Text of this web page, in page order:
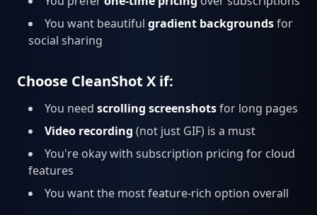
You want beautiful gradient backgroundsfor
social sharing
Choose CleanShot X if:
You need scrolling screenshotsfor long pages
Video recording (not just GIF) is a must
You're okay with subscription pricing for cloud
features
You want the most feature-rich option overall